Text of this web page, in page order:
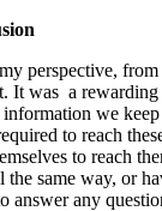
perspective,
It was a rewarding
information we
to reach
to reach
the same way, or
answer any